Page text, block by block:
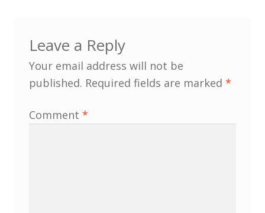
Medieval Ceramics
Membership
Leave a Reply
Your email address will not be
published. Required fields are marked *
Comment *